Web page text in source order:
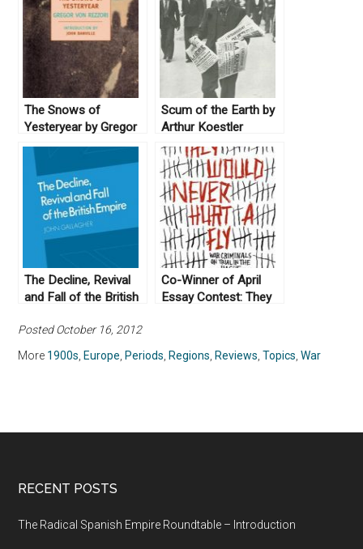
The Snows of
Yesteryear by Gregor
Von Rezzori (2008)
Scum of the Earth by
Arthur Koestler
(1941)
The Decline, Revival
and Fall of the British
Gallagher (1982)
Co-Winner of April
Essay Contest: They
Drakulic (2005)
Posted October 16, 2012
More 1900s Europe Periods Regions Reviews ,Topics ,War
RECENT POSTS
The Radical Spanish Empire Roundtable – Introduction